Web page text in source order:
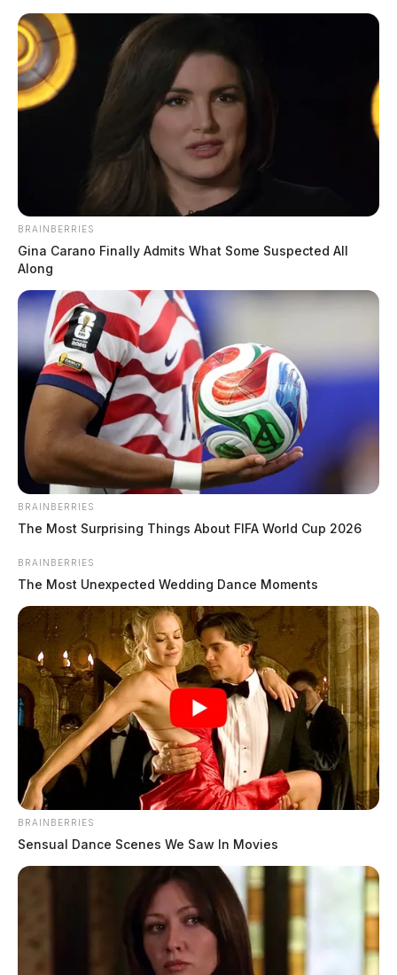
BRAINBERRIES
Gina Carano Finally Admits What Some Suspected All
Along
BRAINBERRIES
The Most Surprising Things About FIFA World Cup 2026
BRAINBERRIES
The Most Unexpected Wedding Dance Moments
BRAINBERRIES
Sensual Dance Scenes We Saw In Movies